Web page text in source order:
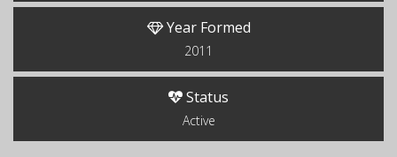
Year Formed
2011
Status
Active